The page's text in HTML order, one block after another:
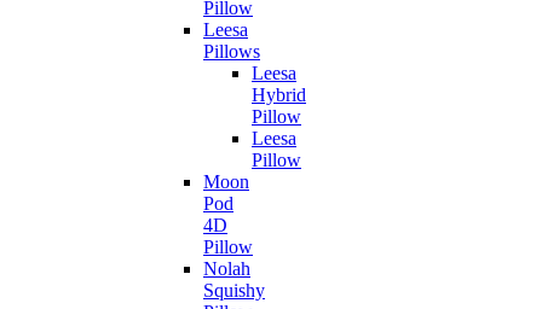
Pillow
Leesa
Pillows
Leesa
Hybrid
Pillow
Leesa
Pillow
Moon
Pod
4D
Pillow
Nolah
Squishy